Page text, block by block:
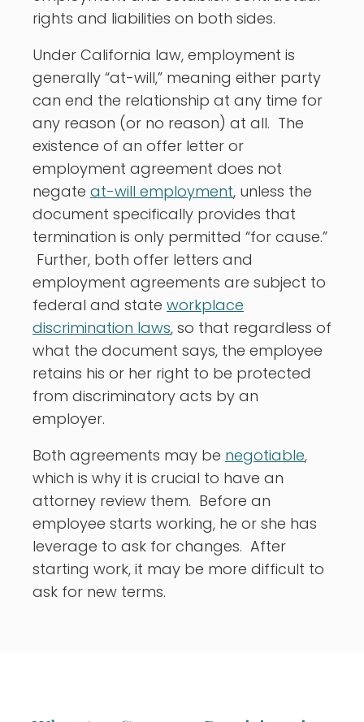
rights and liabilities on both sides.
Under California law, employment is
generally “at-will,” meaning either party
can end the relationship at any time for
any reason (or no reason) at all. The
existence of an offer letter or
employment agreement does not
negate at-will employment, unless the
document specifically provides that
termination is only permitted “for cause.”
Further, both offer letters and
employment agreements are subject to
federal and state workplace
discrimination laws, so that regardless of
what the document says, the employee
retains his or her right to be protected
from discriminatory acts by an
employer.
Both agreements may be negotiable,
which is why it is crucial to have an
attorney review them. Before an
employee starts working, he or she has
leverage to ask for changes. After
starting work, it may be more difficult to
ask for new terms.